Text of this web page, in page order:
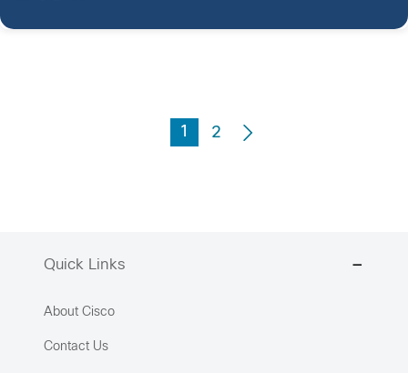
1 2
Quick Links
About Cisco
Contact Us